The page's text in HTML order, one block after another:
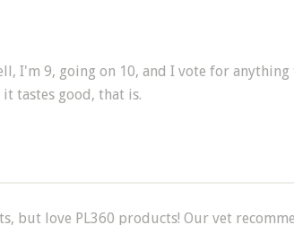
I'm 9, going on 10, and I vote for anything
tastes good, that is.
but love PL360 products! Our vet